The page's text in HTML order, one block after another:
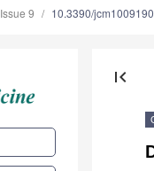
Issue 9 10.3390/
first_page